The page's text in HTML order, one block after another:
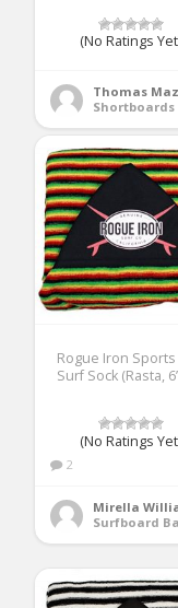
(No Ratings
Thomas
Shortboards
Rogue Iron Sports
Surf Sock (Rasta,
(No Ratings
2
Mirella
Surfboard